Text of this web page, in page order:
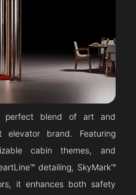
blend of art and
brand. Featuring
cabin themes, and
detailing, SkyMark™
it enhances both safety